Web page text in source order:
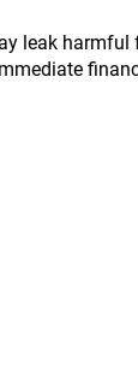
leak harmful